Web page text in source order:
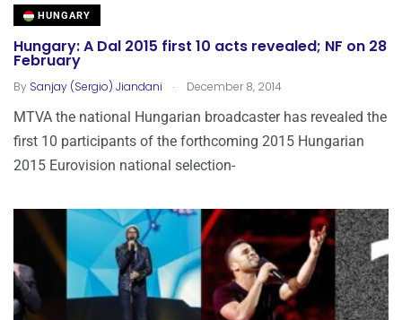
HUNGARY
Hungary: A Dal 2015 first 10 acts revealed; NF on 28
February
By Sanjay (Sergio) Jiandani . December 8, 2014
MTVA the national Hungarian broadcaster has revealed the
first 10 participants of the forthcoming 2015 Hungarian
2015 Eurovision national selection-